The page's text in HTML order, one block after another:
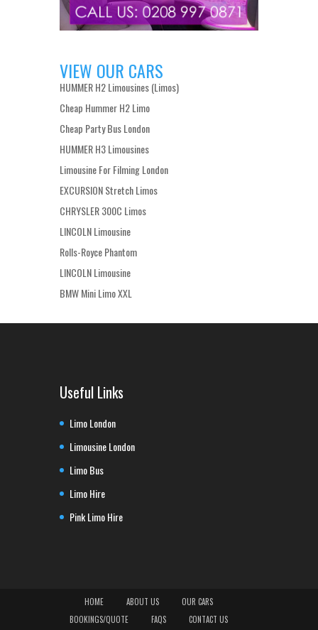
VIEW OUR CARS
HUMMER H2 Limousines (Limos)
Cheap Hummer H2 Limo
Cheap Party Bus London
HUMMER H3 Limousines
Limousine For Filming London
EXCURSION Stretch Limos
CHRYSLER 300C Limos
LINCOLN Limousine
Rolls-Royce Phantom
LINCOLN Limousine
BMW Mini Limo XXL
Useful Links
Limo London
Limousine London
Limo Bus
Limo Hire
Pink Limo Hire
HOME ABOUT US
OUR CARS
BOOKINGS/QUOTE
FAQS CONTACT US